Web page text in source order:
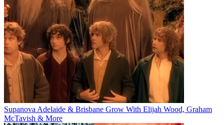
Supanova Adelaide & Brisbane Grow With Elijah Wood, Graham
McTavish & More